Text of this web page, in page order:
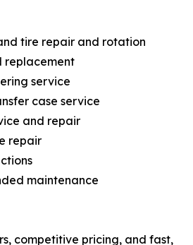
tire repair and rotation
replacement
service
case service
and repair
repair
maintenance
competitive pricing, and fast,